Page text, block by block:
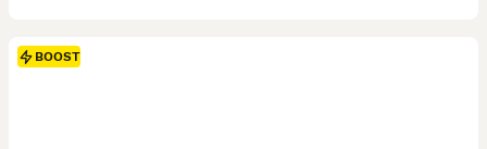
BOOST